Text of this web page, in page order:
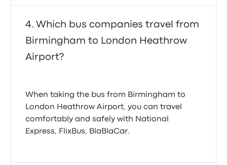
Which bus companies travel from
Birmingham to London Heathrow
Airport?
When taking the bus from Birmingham to
London Heathrow Airport, you can travel
comfortably and safely with National
Express, FlixBus, BlaBlaCar.